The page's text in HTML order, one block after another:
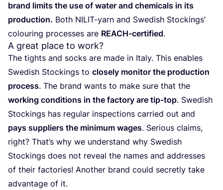
brand limits the use of water and che­mi­cals in its
pro­duc­tion. Both NILIT-yarn and Swe­dish Stoc­kings’
colou­ring pro­ces­ses are REACH-cer­ti­fied.
A great place to work?
The tights and socks are made in Italy. This enables
Swe­dish Stoc­kings to clo­sely moni­tor the pro­duc­tion
pro­cess. The brand wants to make sure that the
wor­king con­di­tions in the fac­tory are tip-top. Swe­dish
Stoc­kings has regu­lar ins­pec­tions carried out and
pays sup­pliers the mini­mum wages. Serious claims,
right? Tha­t’s why we unders­tand why Swe­dish
Stoc­kings does not reveal the names and addres­ses
of their fac­to­ries! Another brand could secretly take
advan­ta­ge of it.